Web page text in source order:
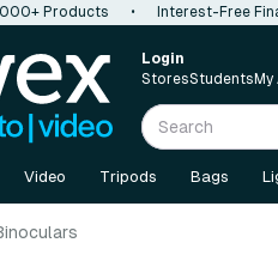
Products • Interest-Free
Login
StoresStudents
Video Tripods Bags